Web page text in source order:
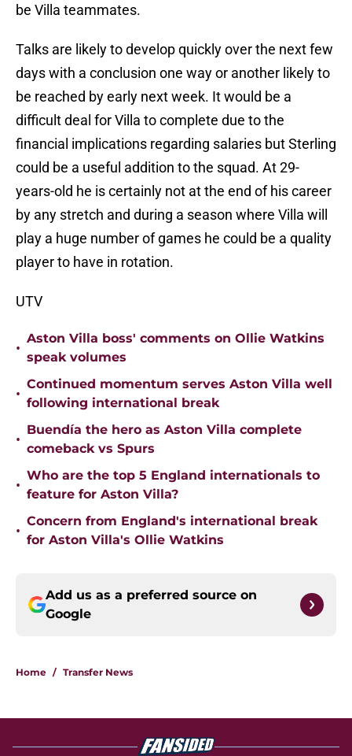
be Villa teammates.
Talks are likely to develop quickly over the next few
days with a conclusion one way or another likely to
be reached by early next week. It would be a
difficult deal for Villa to complete due to the
financial implications regarding salaries but Sterling
could be a useful addition to the squad. At 29-
years-old he is certainly not at the end of his career
by any stretch and during a season where Villa will
play a huge number of games he could be a quality
player to have in rotation.
UTV
•
Aston Villa boss' comments on Ollie Watkins
speak volumes
•
Continued momentum serves Aston Villa well
following international break
•
Buendía the hero as Aston Villa complete
comeback vs Spurs
•
Who are the top 5 England internationals to
feature for Aston Villa?
•
Concern from England's international break
for Aston Villa's Ollie Watkins
Add us as a preferred source on
Google
Home / Transfer News